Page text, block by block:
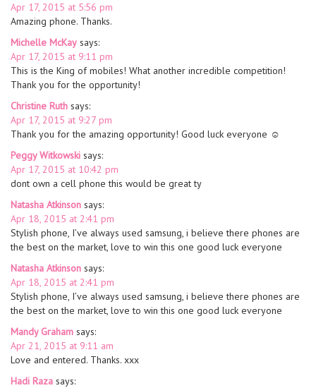
Apr 17, 2015 at 5:56 pm
Amazing phone. Thanks.
Michelle McKay says:
Apr 17, 2015 at 9:11 pm
This is the King of mobiles! What another incredible competition!
Thank you for the opportunity!
Christine Ruth says:
Apr 17, 2015 at 9:27 pm
Thank you for the amazing opportunity! Good luck everyone ☺
Peggy Witkowski says:
Apr 17, 2015 at 10:42 pm
dont own a cell phone this would be great ty
Natasha Atkinson says:
Apr 18, 2015 at 2:41 pm
Stylish phone, I’ve always used samsung, i believe there phones are
the best on the market, love to win this one good luck everyone
Natasha Atkinson says:
Apr 18, 2015 at 2:41 pm
Stylish phone, I’ve always used samsung, i believe there phones are
the best on the market, love to win this one good luck everyone
Mandy Graham says:
Apr 21, 2015 at 9:11 am
Love and entered. Thanks. xxx
Hadi Raza says: